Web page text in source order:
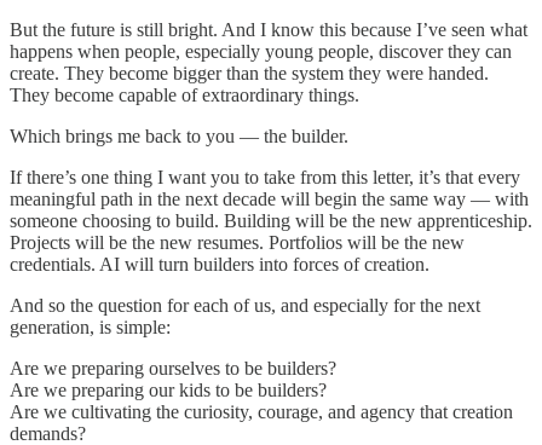
But the future is still bright. And I know this because I’ve seen what
happens when people, especially young people, discover they can
create. They become bigger than the system they were handed.
They become capable of extraordinary things.
Which brings me back to you — the builder.
If there’s one thing I want you to take from this letter, it’s that every
meaningful path in the next decade will begin the same way — with
someone choosing to build. Building will be the new apprenticeship.
Projects will be the new resumes. Portfolios will be the new
credentials. AI will turn builders into forces of creation.
And so the question for each of us, and especially for the next
generation, is simple:
Are we preparing ourselves to be builders?
Are we preparing our kids to be builders?
Are we cultivating the curiosity, courage, and agency that creation
demands?